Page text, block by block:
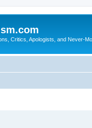
Critics, Apologists, and Never-